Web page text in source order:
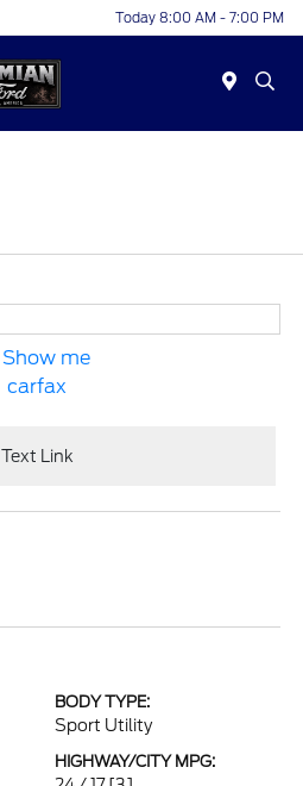
Today 8:00 AM - 7:00 PM
Text Link
BODY TYPE:
Sport Utility
HIGHWAY/CITY MPG: